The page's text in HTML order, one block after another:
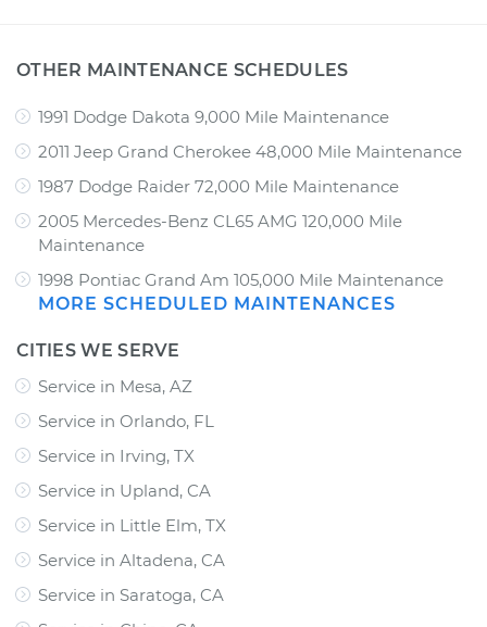
OTHER MAINTENANCE SCHEDULES
1991 Dodge Dakota 9,000 Mile Maintenance
2011 Jeep Grand Cherokee 48,000 Mile Maintenance
1987 Dodge Raider 72,000 Mile Maintenance
2005 Mercedes-Benz CL65 AMG 120,000 Mile
Maintenance
1998 Pontiac Grand Am 105,000 Mile Maintenance
MORE SCHEDULED MAINTENANCES
CITIES WE SERVE
Service in Mesa, AZ
Service in Orlando, FL
Service in Irving, TX
Service in Upland, CA
Service in Little Elm, TX
Service in Altadena, CA
Service in Saratoga, CA